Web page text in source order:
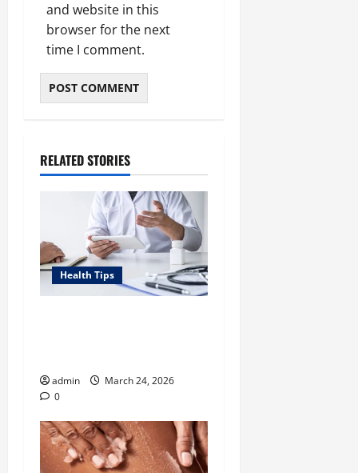
and website in this
browser for the next
time I comment.
RELATED STORIES
Health Tips
admin
March 24, 2026
0